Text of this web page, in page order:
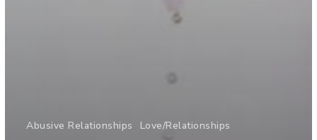
Abusive Relationships
Love/Relationships